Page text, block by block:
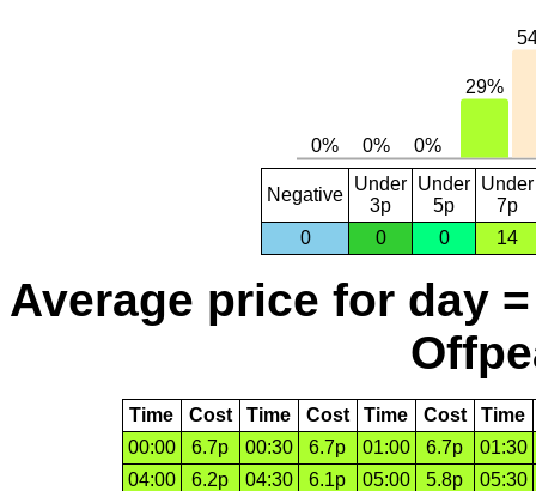
Negative
Under
3p
Under
5p
Under
7p
0
0 0 14
Average price for day
Time Cost Time Cost Time Cost
Time
00:00
6.7p 00:30 6.7p 01:00 6.7p
01:30
04:00
6.2p 04:30 6.1p 05:00 5.8p
05:30